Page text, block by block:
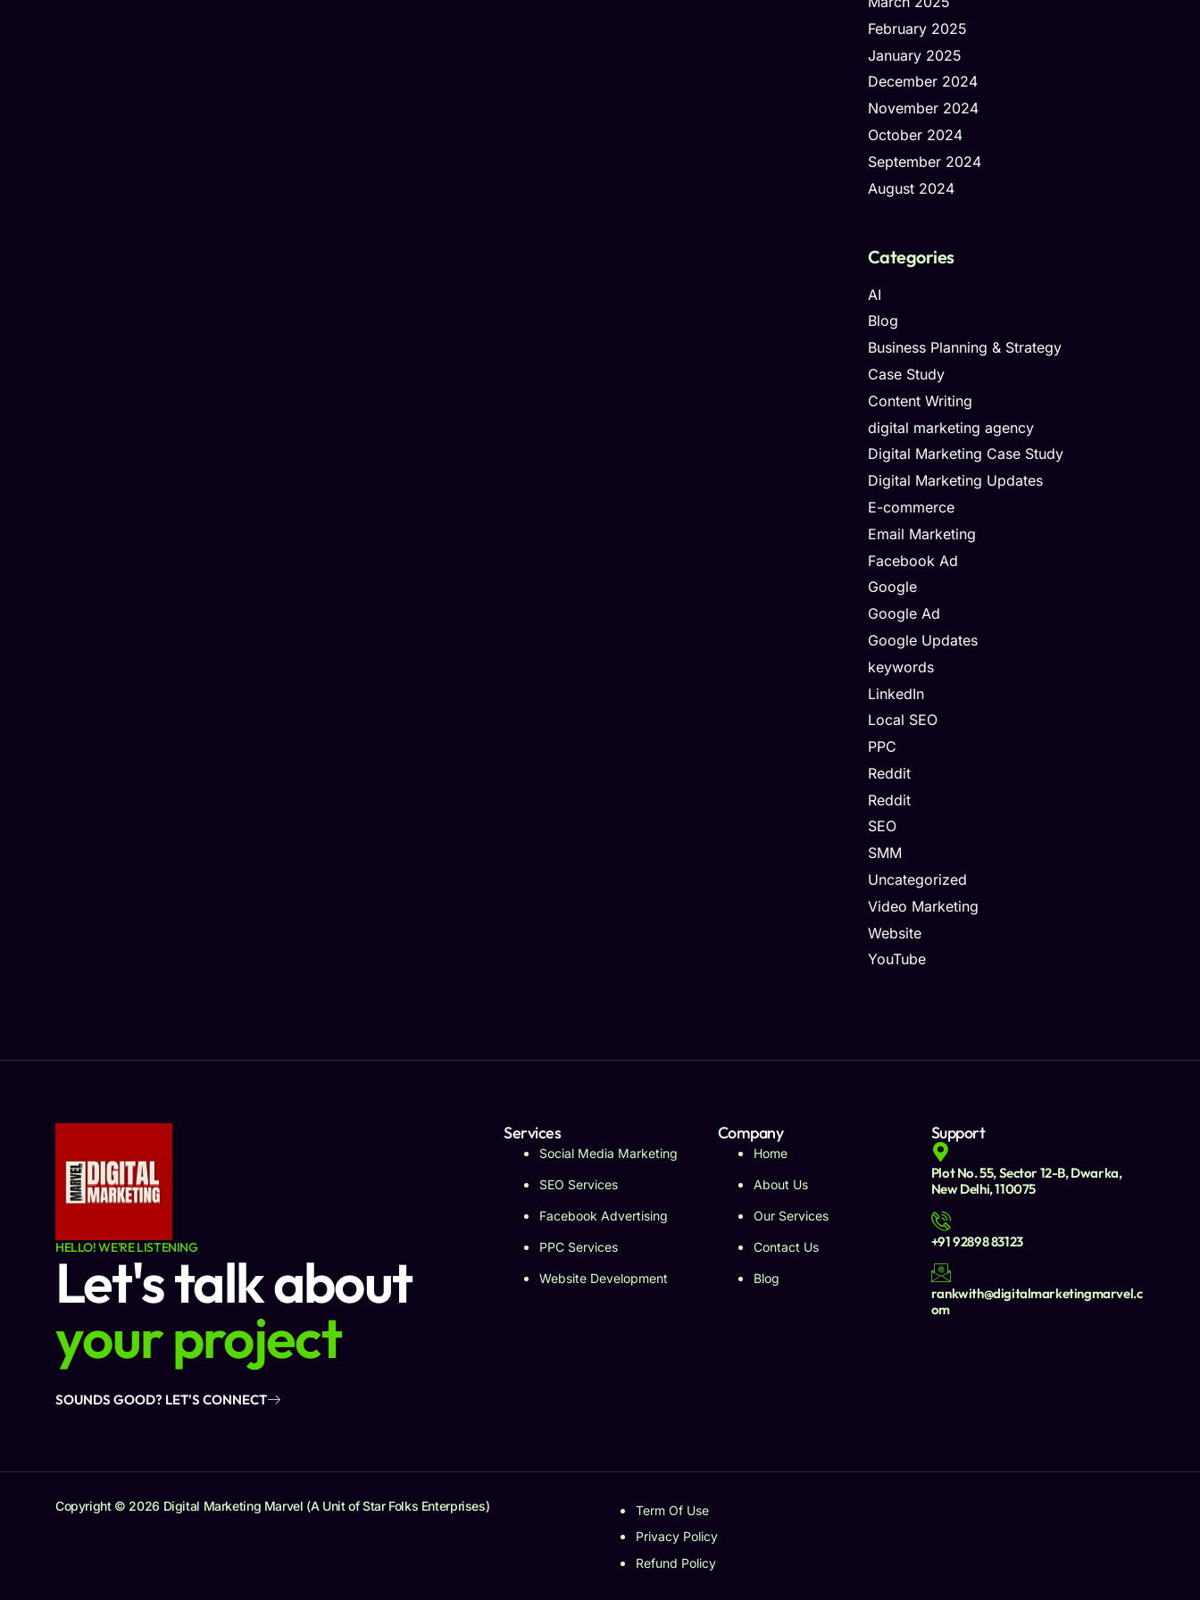
February 2025
January 2025
December 2024
November 2024
October 2024
September 2024
August 2024
Categories
AI
Blog
Business Planning & Strategy
Case Study
Content Writing
digital marketing agency
Digital Marketing Case Study
Digital Marketing Updates
E-commerce
Email Marketing
Facebook Ad
Google
Google Ad
Google Updates
keywords
LinkedIn
Local SEO
PPC
Reddit
Reddit
SEO
SMM
Uncategorized
Video Marketing
Website
YouTube
HELLO! WE'RE LISTENING
Let's talk about
your project
SOUNDS GOOD? LET'S CONNECT
Services
Social Media Marketing
SEO Services
Facebook Advertising
PPC Services
Website Development
Company
Home
About Us
Our Services
Contact Us
Blog
Support
Plot No. 55, Sector 12-B, Dwarka,
New Delhi, 110075
+91 92898 83123
rankwith@digitalmarketingmarvel.c
om
Copyright © 2026 Digital Marketing Marvel (A Unit of Star Folks Enterprises)
Term Of Use
Privacy Policy
Refund Policy